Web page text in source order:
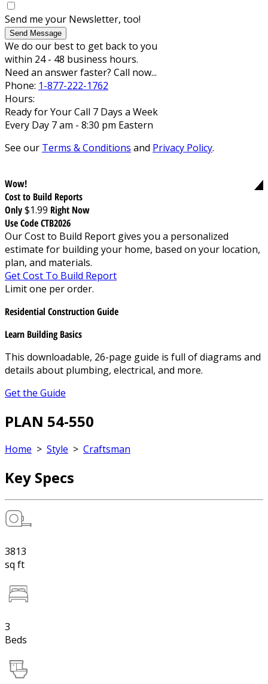
Send me your Newsletter, too!
Send Message
We do our best to get back to you
within 24 - 48 business hours.
Need an answer faster? Call now...
Phone: 1-877-222-1762
Hours:
Ready for Your Call 7 Days a Week
Every Day 7 am - 8:30 pm Eastern
See our Terms & Conditions and Privacy Policy.
Wow!
Cost to Build Reports
Only$1.99 Right Now
Use Code CTB2026
Our Cost to Build Report gives you a personalized
estimate for building your home, based on your location,
plan, and materials.
Get Cost To Build Report
Limit one per order.
Residential Construction Guide
Learn Building Basics
This downloadable, 26-page guide is full of diagrams and
details about plumbing, electrical, and more.
Get the Guide
PLAN 54-550
Home > Style > Craftsman
Key Specs
3813
sq ft
3
Beds